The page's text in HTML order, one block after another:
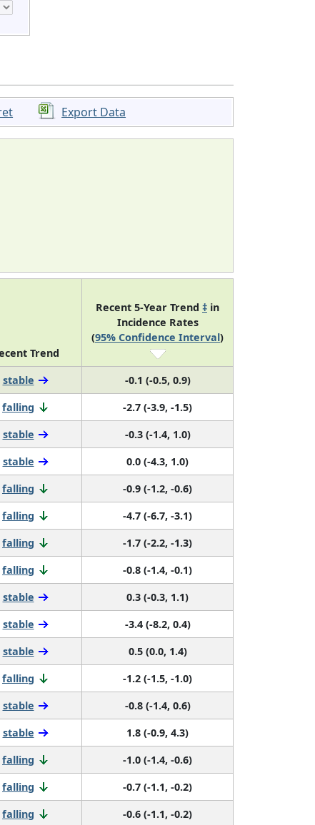
Export Data
Trend
Recent 5-Year Trend ‡ in
Incidence Rates
(95% Confidence Interval)
stable
-0.1 (-0.5, 0.9)
falling
-2.7 (-3.9, -1.5)
stable
-0.3 (-1.4, 1.0)
stable
0.0 (-4.3, 1.0)
falling
-0.9 (-1.2, -0.6)
falling
-4.7 (-6.7, -3.1)
falling
-1.7 (-2.2, -1.3)
falling
-0.8 (-1.4, -0.1)
stable
0.3 (-0.3, 1.1)
stable
-3.4 (-8.2, 0.4)
stable
0.5 (0.0, 1.4)
falling
-1.2 (-1.5, -1.0)
stable
-0.8 (-1.4, 0.6)
stable
1.8 (-0.9, 4.3)
falling
-1.0 (-1.4, -0.6)
falling
-0.7 (-1.1, -0.2)
falling
-0.6 (-1.1, -0.2)